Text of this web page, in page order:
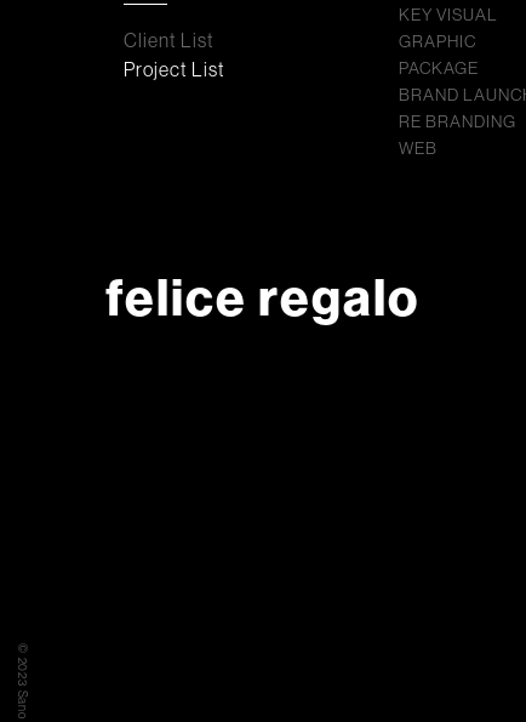
Client List
Project List
KEY VISUAL
GRAPHIC
PACKAGE
BRAND
RE BRANDING
WEB
felice regalo